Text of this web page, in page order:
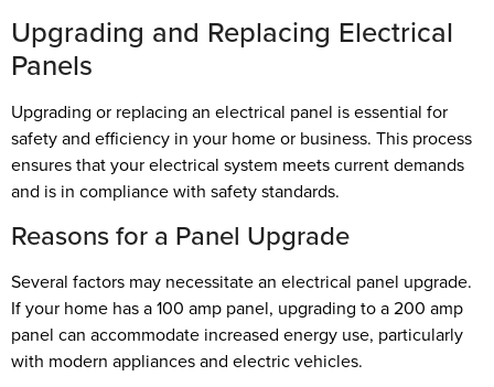
Upgrading and Replacing Electrical
Panels
Upgrading or replacing an electrical panel is essential for
safety and efficiency in your home or business. This process
ensures that your electrical system meets current demands
and is in compliance with safety standards.
Reasons for a Panel Upgrade
Several factors may necessitate an electrical panel upgrade.
If your home has a 100 amp panel, upgrading to a 200 amp
panel can accommodate increased energy use, particularly
with modern appliances and electric vehicles.